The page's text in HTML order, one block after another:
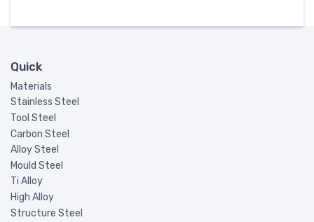
Quick
Materials
Stainless Steel
Tool Steel
Carbon Steel
Alloy Steel
Mould Steel
Ti Alloy
High Alloy
Structure Steel